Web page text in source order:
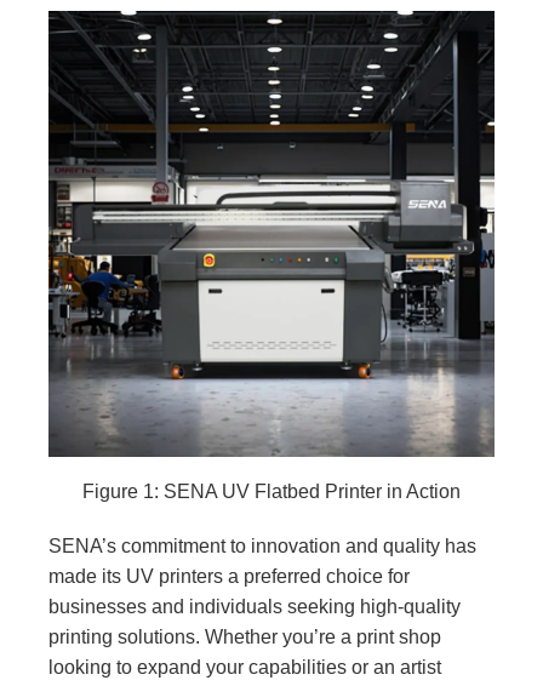
Figure 1: SENA UV Flatbed Printer in Action
SENA’s commitment to innovation and quality has
made its UV printers a preferred choice for
businesses and individuals seeking high-quality
printing solutions. Whether you’re a print shop
looking to expand your capabilities or an artist